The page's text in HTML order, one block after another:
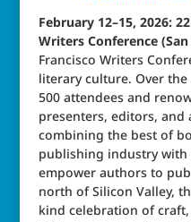
February 12–15, 2026:
Writers Conference (San
Francisco Writers
literary culture. Over
500 attendees and
presenters, editors, and
combining the best of
publishing industry
empower authors to
north of Silicon Valley,
kind celebration of